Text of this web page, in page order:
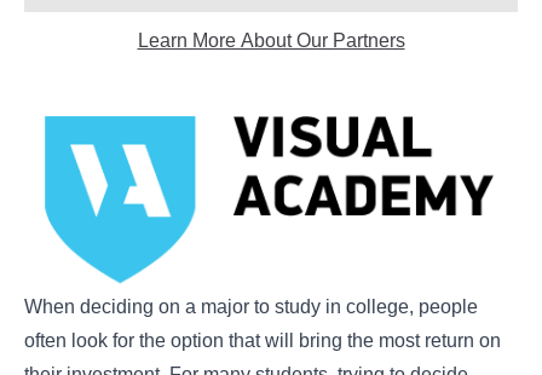
Learn More About Our Partners
When deciding on a major to study in college, people
often look for the option that will bring the most return on